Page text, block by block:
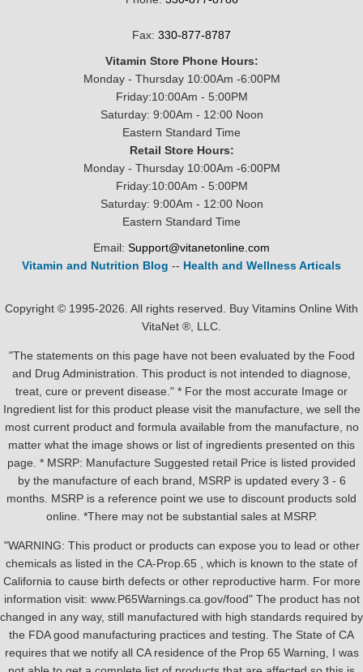
Fax: 330-877-8787
Vitamin Store Phone Hours:
Monday - Thursday 10:00Am -6:00PM
Friday:10:00Am - 5:00PM
Saturday: 9:00Am - 12:00 Noon
Eastern Standard Time
Retail Store Hours:
Monday - Thursday 10:00Am -6:00PM
Friday:10:00Am - 5:00PM
Saturday: 9:00Am - 12:00 Noon
Eastern Standard Time
Email: Support@vitanetonline.com
Vitamin and Nutrition Blog -- Health and Wellness Articals
Copyright © 1995-2026. All rights reserved. Buy Vitamins Online With
VitaNet ®, LLC.
"The statements on this page have not been evaluated by the Food
and Drug Administration. This product is not intended to diagnose,
treat, cure or prevent disease." * For the most accurate Image or
Ingredient list for this product please visit the manufacture, we sell the
most current product and formula available from the manufacture, no
matter what the image shows or list of ingredients presented on this
page. * MSRP: Manufacture Suggested retail Price is listed provided
by the manufacture of each brand, MSRP is updated every 3 - 6
months. MSRP is a reference point we use to discount products sold
online. *There may not be substantial sales at MSRP.
"WARNING: This product or products can expose you to lead or other
chemicals as listed in the CA-Prop.65 , which is known to the state of
California to cause birth defects or other reproductive harm. For more
information visit: www.P65Warnings.ca.gov/food" The product has not
changed in any way, still manufactured with high standards required by
the FDA good manufacturing practices and testing. The State of CA
requires that we notify all CA residence of the Prop 65 Warning, I was